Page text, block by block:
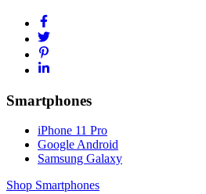
Smartphones
iPhone 11 Pro
Google Android
Samsung Galaxy
Shop Smartphones